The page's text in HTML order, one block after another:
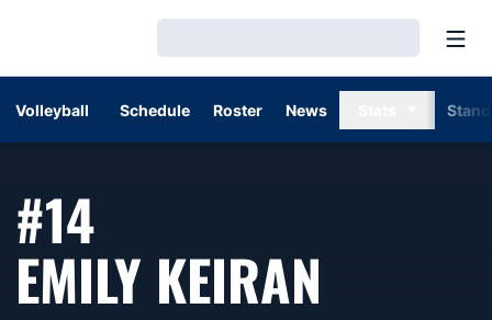
Volleyball Schedule Roster News
#14
EMILY KEIRAN